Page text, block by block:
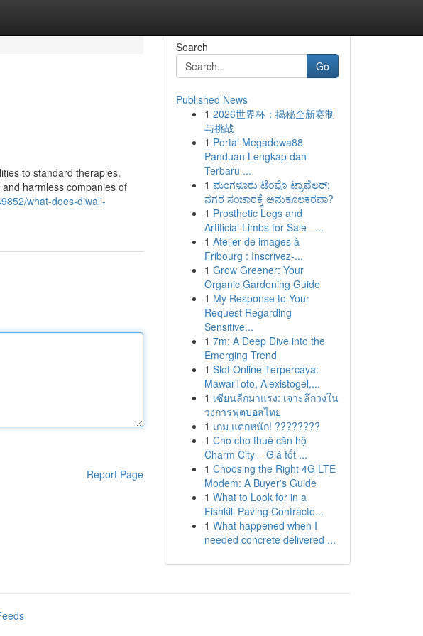
to standard therapies,
harmless companies of
what-does-diwali-
Report Page
Search
Go
Published News
1 2026世界杯：揭秘全新赛制
与挑战
1 Portal Megadewa88
Panduan Lengkap dan
Terbaru ...
1 ಮಂಗಳೂರು ಟೆಂಪೊ ಟ್ರಾವೆಲರ್:
ನಗರ ಸಂಚಾರಕ್ಕೆ ಅನುಕೂಲಕರವಾ?
1 Prosthetic Legs and
Artificial Limbs for Sale –...
1 Atelier de images à
Fribourg : Inscrivez-...
1 Grow Greener: Your
Organic Gardening Guide
1 My Response to Your
Request Regarding
Sensitive...
1 7m: A Deep Dive into the
Emerging Trend
1 Slot Online Terpercaya:
MawarToto, Alexistogel,...
1 เซียนลีกมาแรง: เจาะลึกวงใน
วงการฟุตบอลไทย
1 เกม แตกหนัก! ????????
1 Cho cho thuê căn hộ
Charm City – Giá tốt ...
1 Choosing the Right 4G LTE
Modem: A Buyer's Guide
1 What to Look for in a
Fishkill Paving Contracto...
1 What happened when I
needed concrete delivered ...